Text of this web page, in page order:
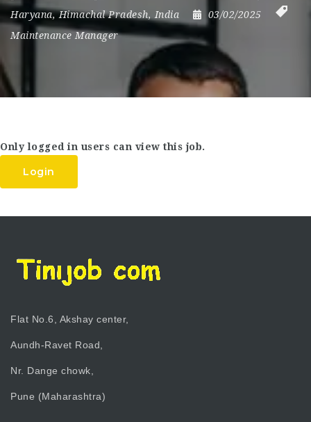
Haryana,Himachal Pradesh, India
03/02/2025
Maintenance Manager
Only logged in users can view this job.
Login
Flat No.6, Akshay center,
Aundh-Ravet Road,
Nr. Dange chowk,
Pune (Maharashtra)